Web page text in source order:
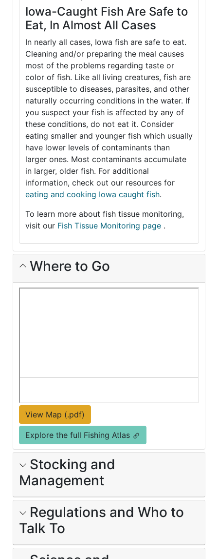
Iowa-Caught Fish Are Safe to
Eat, In Almost All Cases
In nearly all cases, Iowa fish are safe to eat.
Cleaning and/or preparing the meal causes
most of the problems regarding taste or
color of fish. Like all living creatures, fish are
susceptible to diseases, parasites, and other
naturally occurring conditions in the water. If
you suspect your fish is affected by any of
these conditions, do not eat it. Consider
eating smaller and younger fish which usually
have lower levels of contaminants than
larger ones. Most contaminants accumulate
in larger, older fish. For additional
information, check out our resources for
eating and cooking Iowa caught fish.
To learn more about fish tissue monitoring,
visit our Fish Tissue Monitoring page .
Where to Go
View Map (.pdf)
Explore the full Fishing Atlas
Stocking and
Management
Regulations and Who to
Talk To